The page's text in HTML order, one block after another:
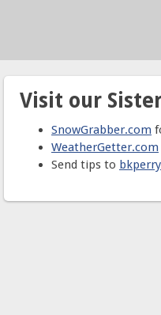
Visit our
SnowGrabber.com
WeatherGetter.com
Send tips to